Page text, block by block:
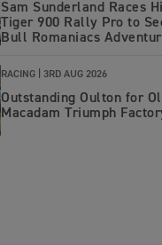
Sam Sunderland Races
Tiger 900 Rally Pro to
Bull Romaniacs
RACING | 3RD AUG 2026
Outstanding Oulton for
Macadam Triumph